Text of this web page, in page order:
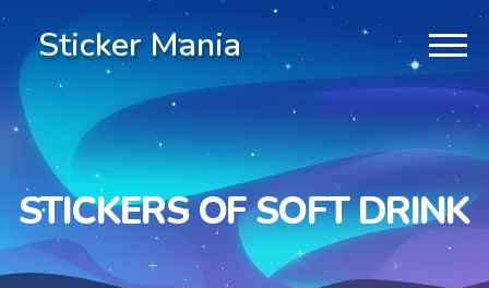
Sticker Mania
STICKERS OF SOFT DRINK